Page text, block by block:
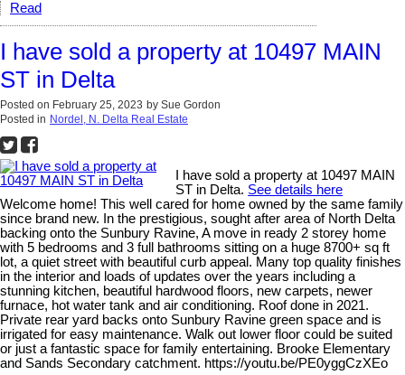
Read
I have sold a property at 10497 MAIN
ST in Delta
Posted on February 25, 2023 by Sue Gordon
Posted in Nordel, N. Delta Real Estate
I have sold a property at 10497 MAIN
ST in Delta. See details here
Welcome home! This well cared for home owned by the same family
since brand new. In the prestigious, sought after area of North Delta
backing onto the Sunbury Ravine, A move in ready 2 storey home
with 5 bedrooms and 3 full bathrooms sitting on a huge 8700+ sq ft
lot, a quiet street with beautiful curb appeal. Many top quality finishes
in the interior and loads of updates over the years including a
stunning kitchen, beautiful hardwood floors, new carpets, newer
furnace, hot water tank and air conditioning. Roof done in 2021.
Private rear yard backs onto Sunbury Ravine green space and is
irrigated for easy maintenance. Walk out lower floor could be suited
or just a fantastic space for family entertaining. Brooke Elementary
and Sands Secondary catchment. https://youtu.be/PE0yggCzXEo